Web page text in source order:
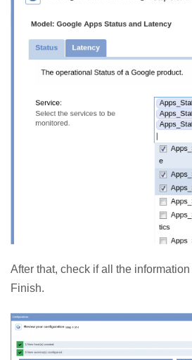
After that, check if all the
Finish.